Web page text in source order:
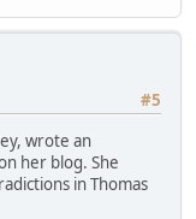
#5
wrote an
her blog. She
in Thomas